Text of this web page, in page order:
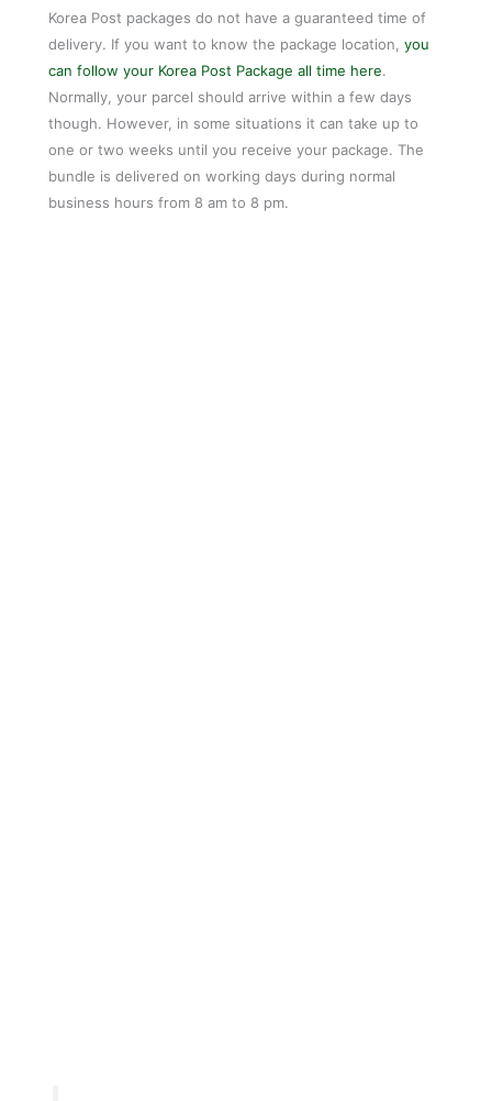
Korea Post packages do not have a guaranteed time of
delivery. If you want to know the package location,you
can follow your Korea Post Package all time here.
Normally, your parcel should arrive within a few days
though. However, in some situations it can take up to
one or two weeks until you receive your package. The
bundle is delivered on working days during normal
business hours from 8 am to 8 pm.